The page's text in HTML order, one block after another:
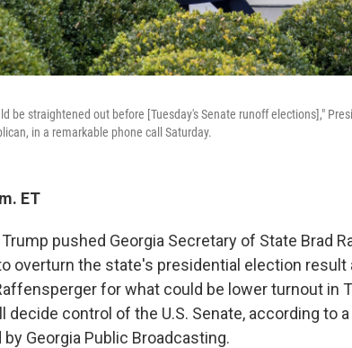
be straightened out before [Tuesday's Senate runoff elections],"
in a remarkable phone call Saturday.
ET
pushed Georgia Secretary of State Brad
overturn the state's presidential election result
for what could be lower turnout in
decide control of the U.S. Senate, according to
Georgia Public Broadcasting.